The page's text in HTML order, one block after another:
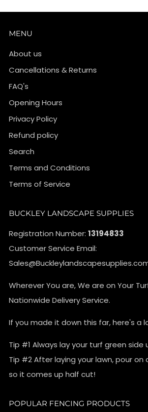
MENU
About us
Cancellations & Returns
FAQ's
Opening Hours
Privacy Policy
Refund policy
Search
Terms and Conditions
Terms of Service
BUCKLEY LANDSCAPE SUPPLIES
Registration Number: 13194833
Customer Service Email:
Wherever You are, We are on Your
Nationwide Delivery Service.
If you made it down this far, here's a
Tip #1 Always lay your turf green side
Tip #2 After laying your lawn, pour on
so it comes up half cut!
POPULAR FENCING PRODUCTS